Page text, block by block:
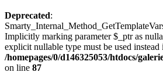
Deprecated:
Implicitly marking parameter $_ptr as
explicit nullable type must be used instead
/homepages/0/d146325053/htdocs/
on line 87